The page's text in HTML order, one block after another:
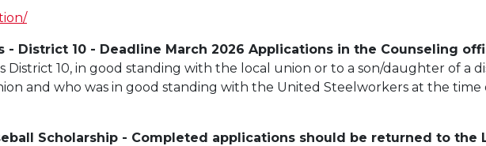
- District 10 - Deadline March 2026 Applications in the Counseling
10, in good standing with the local union or to a son/daughter of a
and who was in good standing with the United Steelworkers at the
Scholarship - Completed applications should be returned to the